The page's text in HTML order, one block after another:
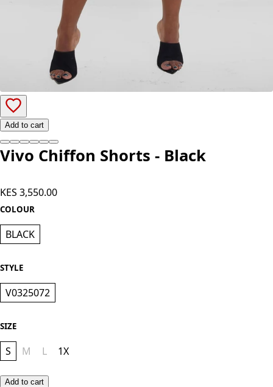
Add to cart
Vivo Chiffon Shorts - Black
KES 3,550.00
COLOUR
BLACK
STYLE
V0325072
SIZE
S M L 1X
Add to cart